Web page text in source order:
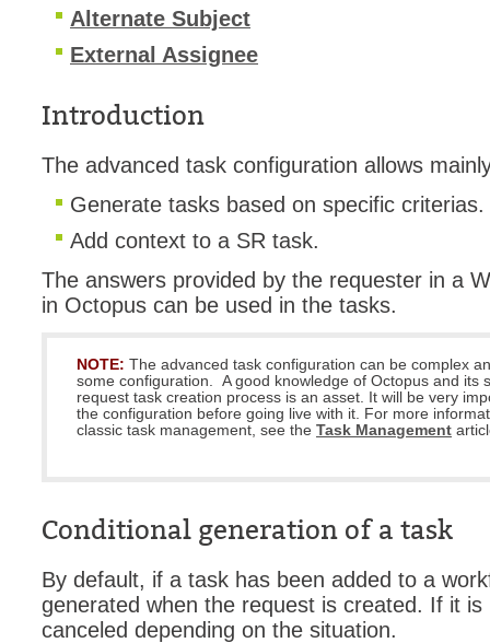
Octopus Mobile
Online Help
Problems
Release Notes
Reports &
requêtes
Service Desk
sites
SLA
Alternate Subject
External Assignee
Introduction
The advanced task configuration allows
Generate tasks based on specific criterias.
Add context to a SR task.
The answers provided by the requester in a
in Octopus can be used in the tasks.
NOTE: The advanced task configuration can be complex
some configuration. A good knowledge of Octopus and its
request task creation process is an asset. It will be very
the configuration before going live with it. For more
classic task management, see the Task Management
Conditional generation of a task
By default, if a task has been added to a
generated when the request is created. If it
canceled depending on the situation.